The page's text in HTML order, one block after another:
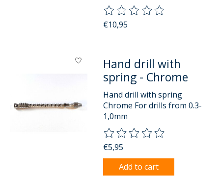
The rating of this product is
€10,95
Hand drill with
spring - Chrome
Hand drill with spring
Chrome For drills from 0.3-
1,0mm
The rating of this product is
€5,95
Add to cart